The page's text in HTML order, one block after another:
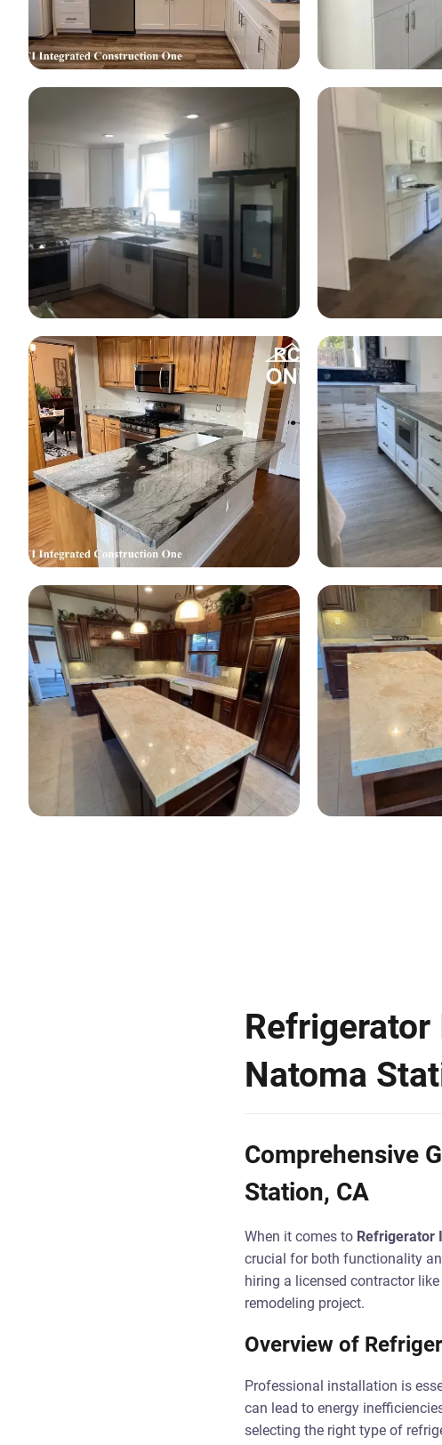
Natoma
Comprehensive
Station, CA
When it comes to Refrigerator
crucial for both functionality
hiring a licensed contractor
remodeling project.
Overview of
Professional installation is
can lead to energy
selecting the right type of